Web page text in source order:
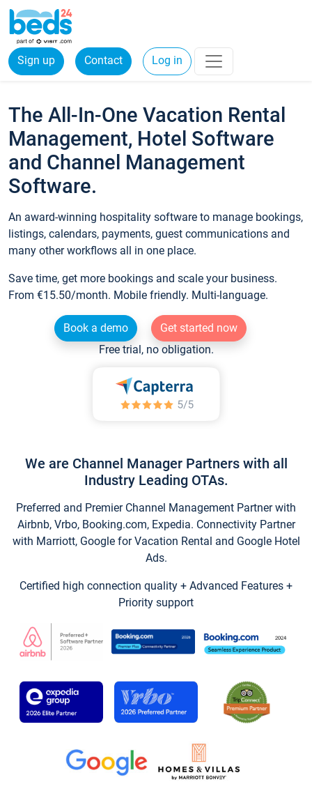
Sign up Contact Log in
The All-In-One Vacation Rental
Management, Hotel Software
and Channel Management
Software.
An award-winning hospitality software to manage bookings,
listings, calendars, payments, guest communications and
many other workflows all in one place.
Save time, get more bookings and scale your business.
From €15.50/month. Mobile friendly. Multi-language.
Book a demo
Get started now
Free trial, no obligation.
We are Channel Manager Partners with all
Industry Leading OTAs.
Preferred and Premier Channel Management Partner with
Airbnb, Vrbo, Booking.com, Expedia. Connectivity Partner
with Marriott, Google for Vacation Rental and Google Hotel
Ads.
Certified high connection quality + Advanced Features +
Priority support